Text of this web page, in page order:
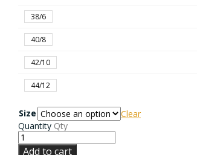
38/6
40/8
42/10
44/12
Size
Clear
Quantity Qty
Add to cart